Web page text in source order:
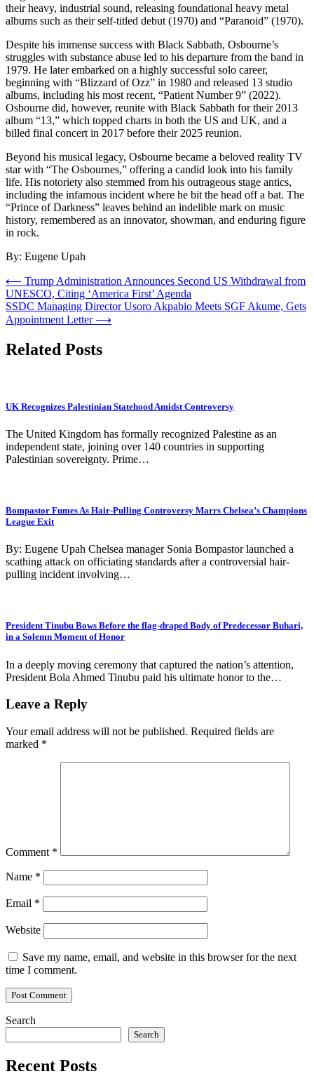
their heavy, industrial sound, releasing foundational heavy metal
albums such as their self-titled debut (1970) and “Paranoid” (1970).
Despite his immense success with Black Sabbath, Osbourne’s
struggles with substance abuse led to his departure from the band in
1979. He later embarked on a highly successful solo career,
beginning with “Blizzard of Ozz” in 1980 and released 13 studio
albums, including his most recent, “Patient Number 9” (2022).
Osbourne did, however, reunite with Black Sabbath for their 2013
album “13,” which topped charts in both the US and UK, and a
billed final concert in 2017 before their 2025 reunion.
Beyond his musical legacy, Osbourne became a beloved reality TV
star with “The Osbournes,” offering a candid look into his family
life. His notoriety also stemmed from his outrageous stage antics,
including the infamous incident where he bit the head off a bat. The
“Prince of Darkness” leaves behind an indelible mark on music
history, remembered as an innovator, showman, and enduring figure
in rock.
By: Eugene Upah
Post
navigation
⟵ Trump Administration Announces Second US Withdrawal from
UNESCO, Citing ‘America First’ Agenda
SSDC Managing Director Usoro Akpabio Meets SGF Akume, Gets
Appointment Letter ⟶
Related Posts
UK Recognizes Palestinian Statehood Amidst Controversy
The United Kingdom has formally recognized Palestine as an
independent state, joining over 140 countries in supporting
Palestinian sovereignty. Prime…
Bompastor Fumes As Hair-Pulling Controversy Marrs Chelsea’s Champions
League Exit
By: Eugene Upah Chelsea manager Sonia Bompastor launched a
scathing attack on officiating standards after a controversial hair-
pulling incident involving…
President Tinubu Bows Before the flag-draped Body of Predecessor Buhari,
in a Solemn Moment of Honor
In a deeply moving ceremony that captured the nation’s attention,
President Bola Ahmed Tinubu paid his ultimate honor to the…
Leave a Reply
Your email address will not be published. Required fields are
marked *
Comment *
Name *
Email *
Website
Save my name, email, and website in this browser for the next
time I comment.
Search
Search
Recent Posts